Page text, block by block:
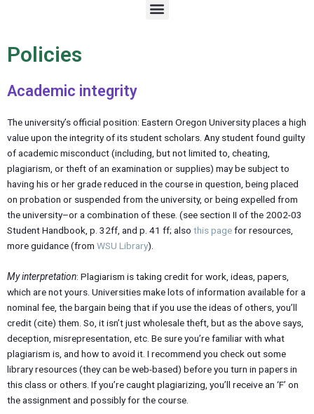
M
e
Policies
Academic integrity
The university’s official position: Eastern Oregon University places a high
value upon the integrity of its student scholars. Any student found guilty
of academic misconduct (including, but not limited to, cheating,
plagiarism, or theft of an examination or supplies) may be subject to
having his or her grade reduced in the course in question, being placed
on probation or suspended from the university, or being expelled from
the university–or a combination of these. (see section II of the 2002-03
Student Handbook, p. 32ff, and p. 41 ff; also this pagefor resources,
more guidance (from WSU Library).
My interpretation: Plagiarism is taking credit for work, ideas, papers,
which are not yours. Universities make lots of information available for a
nominal fee, the bargain being that if you use the ideas of others, you’ll
credit (cite) them. So, it isn’t just wholesale theft, but as the above says,
deception, misrepresentation, etc. Be sure you’re familiar with what
plagiarism is, and how to avoid it. I recommend you check out some
library resources (they can be web-based) before you turn in papers in
this class or others. If you’re caught plagiarizing, you’ll receive an ‘F’ on
the assignment and possibly for the course.